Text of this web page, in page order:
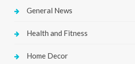
General News
Health and Fitness
Home Decor